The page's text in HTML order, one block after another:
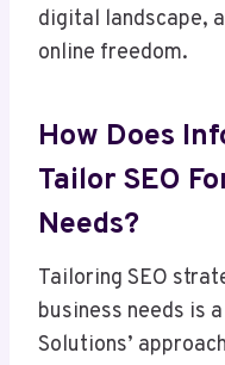
digital landscape,
online freedom.
How Does
Tailor SEO
Needs?
Tailoring SEO
business needs is
Solutions’